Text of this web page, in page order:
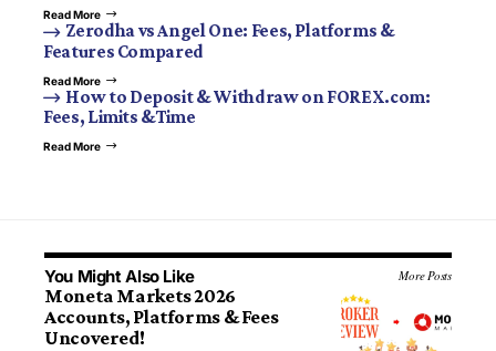
Read More
Zerodha vs Angel One: Fees, Platforms &
Features Compared
Read More
How to Deposit & Withdraw on FOREX.com:
Fees, Limits &Time
Read More
You Might Also Like More Posts
Moneta Markets 2026
Accounts, Platforms & Fees
Uncovered!